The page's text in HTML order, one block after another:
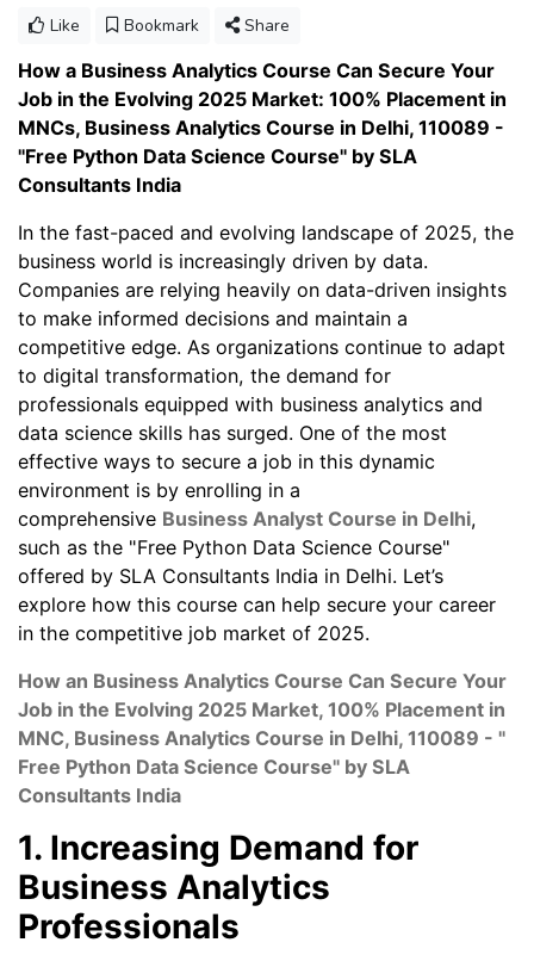
Like Bookmark Share
How a Business Analytics Course Can Secure Your
Job in the Evolving 2025 Market: 100% Placement in
MNCs, Business Analytics Course in Delhi, 110089 -
"Free Python Data Science Course" by SLA
Consultants India
In the fast-paced and evolving landscape of 2025, the
business world is increasingly driven by data.
Companies are relying heavily on data-driven insights
to make informed decisions and maintain a
competitive edge. As organizations continue to adapt
to digital transformation, the demand for
professionals equipped with business analytics and
data science skills has surged. One of the most
effective ways to secure a job in this dynamic
environment is by enrolling in a
comprehensive Business Analyst Course in Delhi,
such as the "Free Python Data Science Course"
offered by SLA Consultants India in Delhi. Let’s
explore how this course can help secure your career
in the competitive job market of 2025.
How an Business Analytics Course Can Secure Your
Job in the Evolving 2025 Market, 100% Placement in
MNC, Business Analytics Course in Delhi, 110089 - "
Free Python Data Science Course" by SLA
Consultants India
1. Increasing Demand for
Business Analytics
Professionals